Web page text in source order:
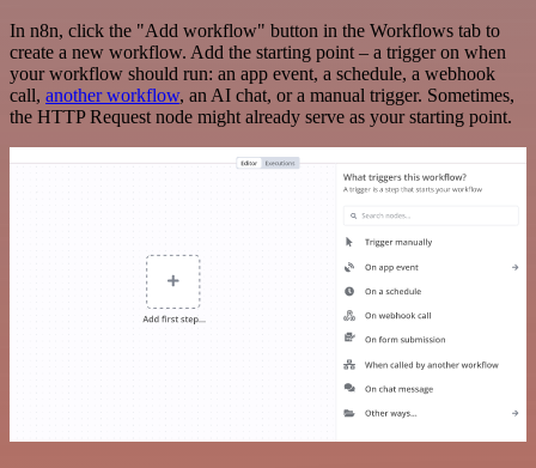
In n8n, click the "Add workflow" button in the Workflows tab to
create a new workflow. Add the starting point – a trigger on when
your workflow should run: an app event, a schedule, a webhook
call, another workflow, an AI chat, or a manual trigger. Sometimes,
the HTTP Request node might already serve as your starting point.